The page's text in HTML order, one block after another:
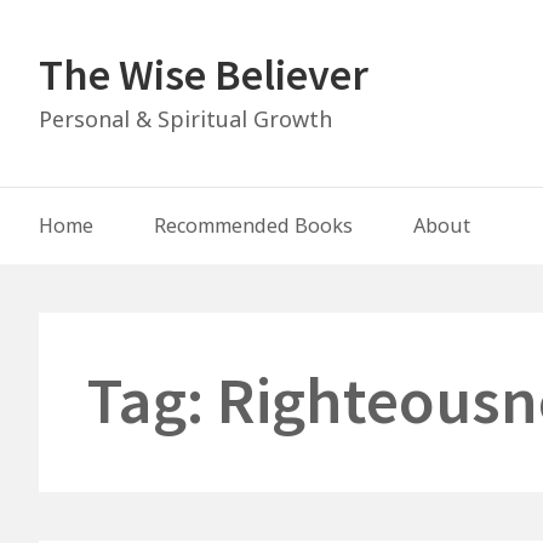
contentThe Wise Believer
Personal & Spiritual Growth
Main
Home Recommended Books About
Tag: